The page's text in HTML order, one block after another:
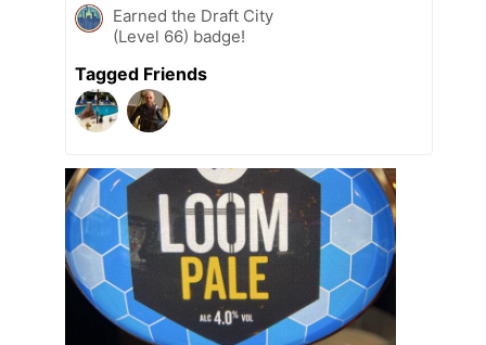
Earned the Draft City
(Level 66) badge!
Tagged Friends